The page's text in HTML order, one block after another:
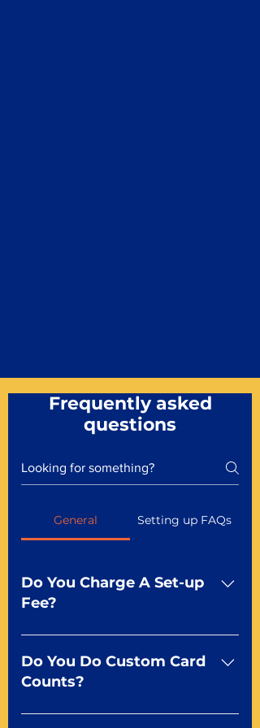
Frequently asked
questions
General Setting up FAQs
Do You Charge A Set-up
Fee?
No For most of our products,
there is no set-up fee for
standard playing cards. Specialty
dfx may be subject to a setup
Do You Do Custom Card
Counts?
Yep You make the rules! Our